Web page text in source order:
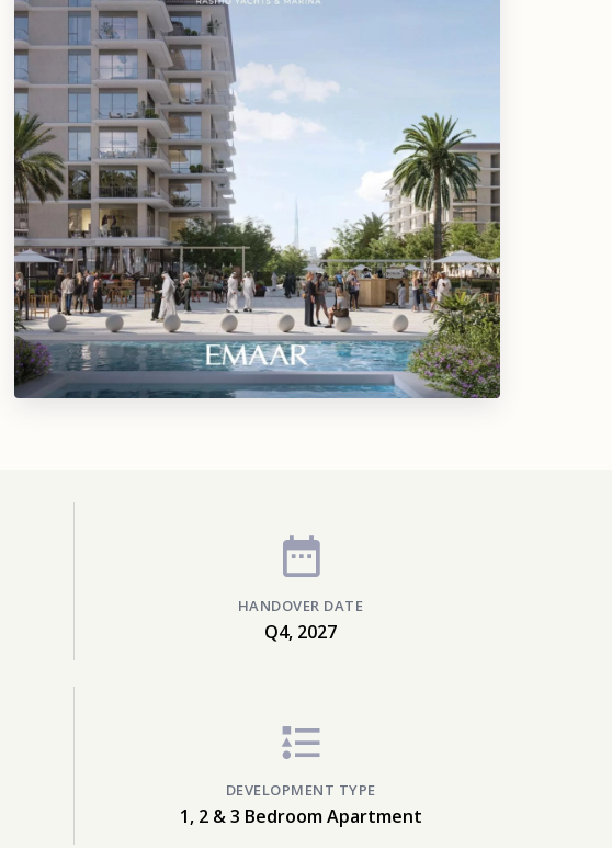
HANDOVER DATE
Q4, 2027
DEVELOPMENT TYPE
1, 2 & 3 Bedroom Apartment